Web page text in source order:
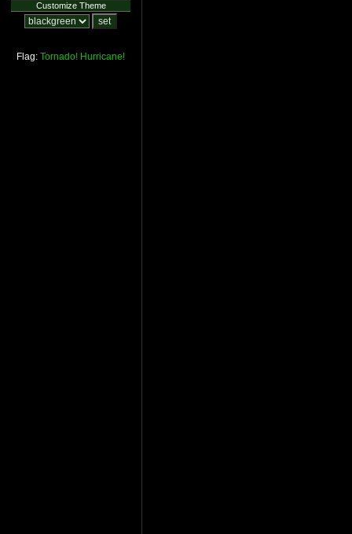
Customize Theme
Flag: Tornado! Hurricane!